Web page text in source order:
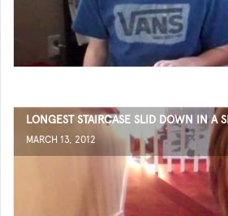
LONGEST STAIRCASE SLID DOWN IN A
MARCH 13, 2012